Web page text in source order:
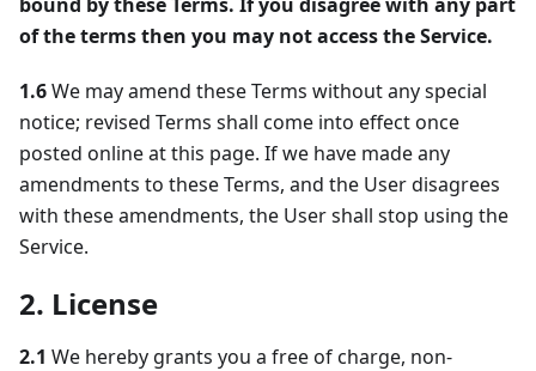
of the terms then you may not access the Service.
1.6We may amend these Terms without any special
notice; revised Terms shall come into effect once
posted online at this page. If we have made any
amendments to these Terms, and the User disagrees
with these amendments, the User shall stop using the
Service.
2. License
2.1 We hereby grants you a free of charge, non-